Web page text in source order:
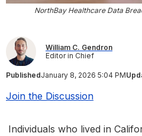
NorthBay Healthcare Data
William C. Gendron
Editor in Chief
PublishedJanuary 8, 2026 5:04 PM
Join the Discussion
Individuals who lived in